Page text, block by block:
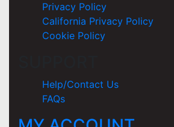
Privacy Policy
California Privacy Policy
Cookie Policy
Help/Contact Us
FAQs